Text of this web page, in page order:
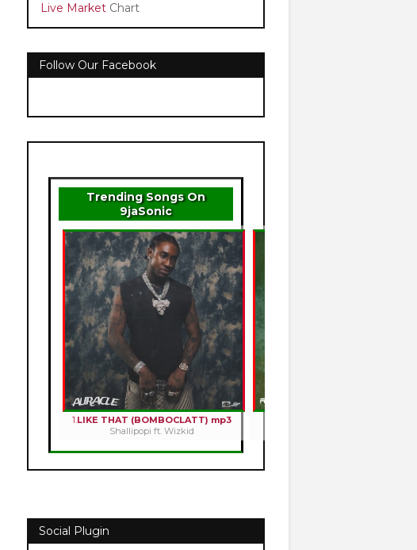
Live Market Chart
Follow Our Facebook
Trending Songs On
9jaSonic
1.LIKE THAT (BOMBOCLATT) mp3
Shallipopi ft. Wizkid
Social Plugin